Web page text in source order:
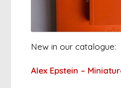
New in our catalogue:
Alex Epstein –